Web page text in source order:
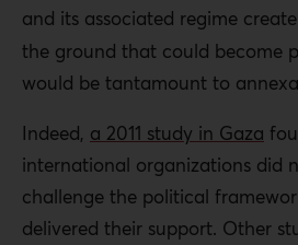
and its associated regime
the ground that could become
would be tantamount to
Indeed, a 2011 study in Gaza
international organizations did
challenge the political
delivered their support. Other